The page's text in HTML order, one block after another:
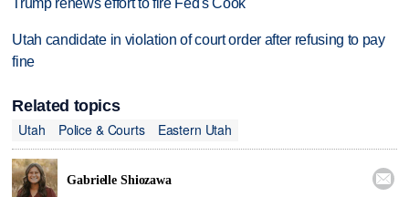
Utah candidate in violation of court order after refusing to pay
fine
Related topics
Utah
Police & Courts Eastern Utah
Gabrielle Shiozawa 